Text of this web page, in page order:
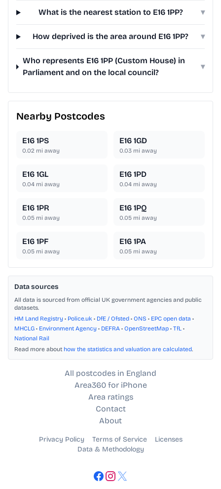
What is the nearest station to E16 1PP? ▾
How deprived is the area around E16 1PP? ▾
Who represents E16 1PP (Custom House) in
Parliament and on the local council?
▾
Nearby Postcodes
E16 1PS
0.02 mi away
E16 1GD
0.03 mi away
E16 1GL
0.04 mi away
E16 1PD
0.04 mi away
E16 1PR
0.05 mi away
E16 1PQ
0.05 mi away
E16 1PF
0.05 mi away
E16 1PA
0.05 mi away
Data sources
All data is sourced from official UK government agencies and public
datasets.
HM Land Registry • Police.uk • DfE / Ofsted • ONS • EPC open data •
MHCLG • Environment Agency • DEFRA • OpenStreetMap • TfL •
National Rail
Read more about how the statistics and valuation are calculated.
All postcodes in England
Area360 for iPhone
Area ratings
Contact
About
Privacy Policy Terms of Service
Licenses
Data & Methodology